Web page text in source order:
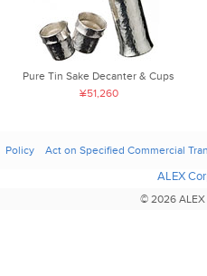
Pure Tin Sake Decanter & Cups
¥51,260
Policy Act on Specified Commercial
ALEX
© 2026